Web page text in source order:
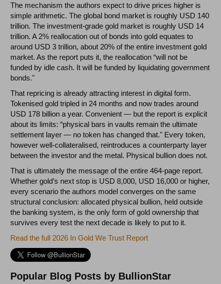
The mechanism the authors expect to drive prices higher is
simple arithmetic. The global bond market is roughly USD 140
trillion. The investment-grade gold market is roughly USD 14
trillion. A 2% reallocation out of bonds into gold equates to
around USD 3 trillion, about 20% of the entire investment gold
market. As the report puts it, the reallocation “will not be
funded by idle cash. It will be funded by liquidating government
bonds."
That repricing is already attracting interest in digital form.
Tokenised gold tripled in 24 months and now trades around
USD 178 billion a year. Convenient — but the report is explicit
about its limits: “physical bars in vaults remain the ultimate
settlement layer — no token has changed that." Every token,
however well-collateralised, reintroduces a counterparty layer
between the investor and the metal. Physical bullion does not.
That is ultimately the message of the entire 464-page report.
Whether gold’s next stop is USD 8,000, USD 16,000 or higher,
every scenario the authors model converges on the same
structural conclusion: allocated physical bullion, held outside
the banking system, is the only form of gold ownership that
survives every test the next decade is likely to put to it.
Read the full 2026 In Gold We Trust Report
Popular Blog Posts by BullionStar